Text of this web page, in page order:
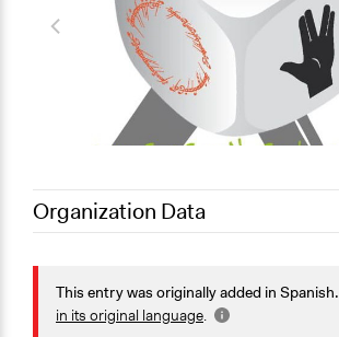
Organization Data
Almuñécar
Andalucía
18690
This entry was originally added in Spanish.
in its original language.